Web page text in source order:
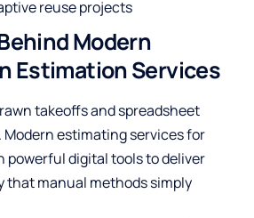
reuse projects
Modern
Estimation Services
takeoffs and spreadsheet
Modern estimating services for
powerful digital tools to deliver
that manual methods simply